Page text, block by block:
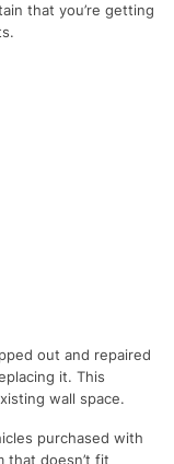
that you’re getting
out and repaired
it. This
wall space.
purchased with
that doesn’t fit